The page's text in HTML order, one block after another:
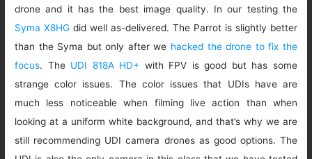
drone and it has the best image quality. In our testing the
Syma X8HG did well as-delivered. The Parrot is slightly better
than the Syma but only after we hacked the drone to fix the
focus. The UDI 818A HD+ with FPV is good but has some
strange color issues. The color issues that UDIs have are
much less noticeable when filming live action than when
looking at a uniform white background, and that’s why we are
still recommending UDI camera drones as good options. The